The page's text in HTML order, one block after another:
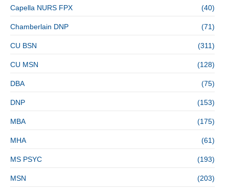
Capella NURS FPX (40)
Chamberlain DNP (71)
CU BSN (311)
CU MSN (128)
DBA (75)
DNP (153)
MBA (175)
MHA (61)
MS PSYC (193)
MSN (203)